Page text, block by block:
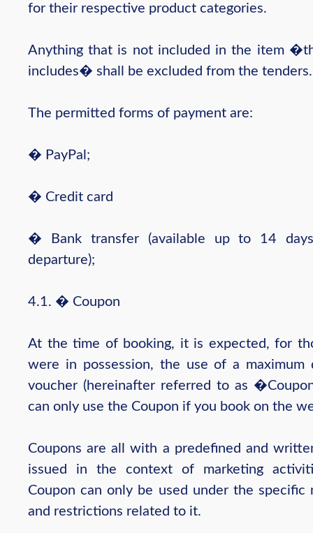
for their respective product categories.
Anything that is not included in the item
includes� shall be excluded from the tenders.
The permitted forms of payment are:
� PayPal;
� Credit card
� Bank transfer (available up to 14
departure);
4.1. � Coupon
At the time of booking, it is expected, for
were in possession, the use of a maximum
voucher (hereinafter referred to as
can only use the Coupon if you book on the
Coupons are all with a predefined and
issued in the context of marketing
Coupon can only be used under the specific
and restrictions related to it.